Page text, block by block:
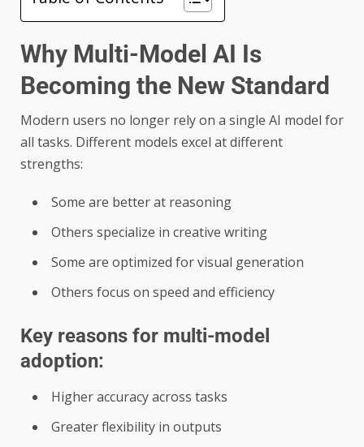
Why Multi-Model AI Is
Becoming the New Standard
Modern users no longer rely on a single AI model for
all tasks. Different models excel at different
strengths:
Some are better at reasoning
Others specialize in creative writing
Some are optimized for visual generation
Others focus on speed and efficiency
Key reasons for multi-model
adoption:
Higher accuracy across tasks
Greater flexibility in outputs